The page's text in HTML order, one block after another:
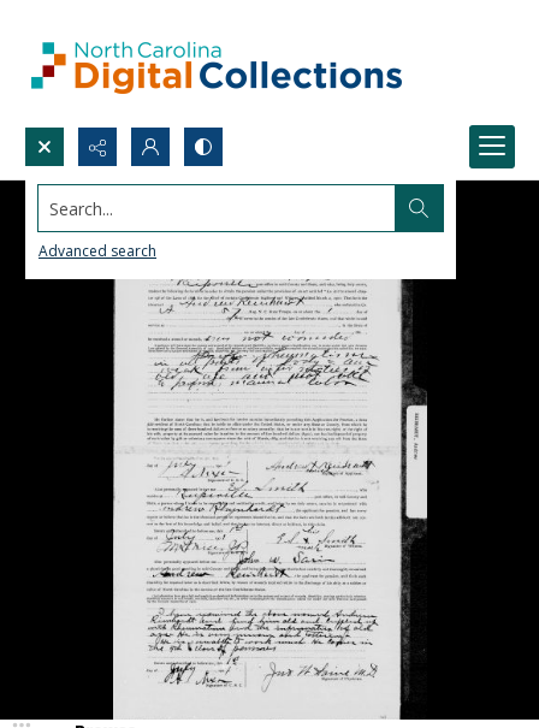
Search...
Advanced search